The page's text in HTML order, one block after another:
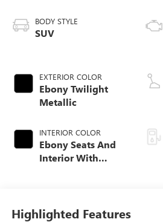
BODY STYLE
SUV
EXTERIOR COLOR
Ebony Twilight
Metallic
INTERIOR COLOR
Ebony Seats And
Interior With
Trim
Highlighted Features